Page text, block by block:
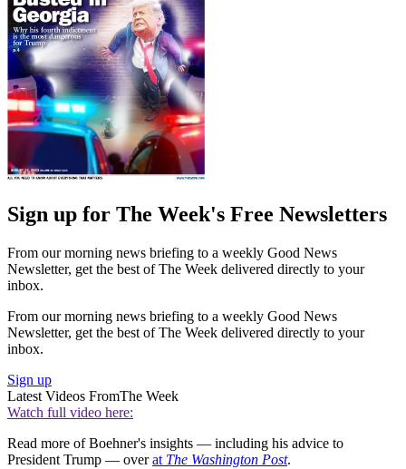
Sign up for The Week's Free Newsletters
From our morning news briefing to a weekly Good News
Newsletter, get the best of The Week delivered directly to your
inbox.
From our morning news briefing to a weekly Good News
Newsletter, get the best of The Week delivered directly to your
inbox.
Sign up
Latest Videos FromThe Week
Watch full video here:
Read more of Boehner's insights — including his advice to
President Trump — overat The Washington Post.